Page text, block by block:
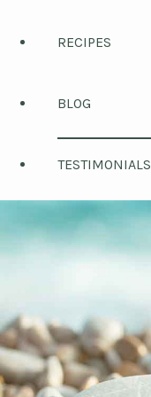
RECIPES
BLOG
TESTIMONIALS